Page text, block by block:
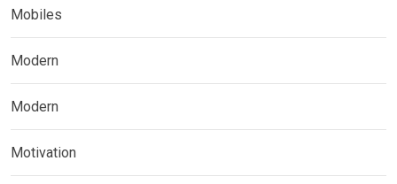
Mobiles
Modern
Modern
Motivation